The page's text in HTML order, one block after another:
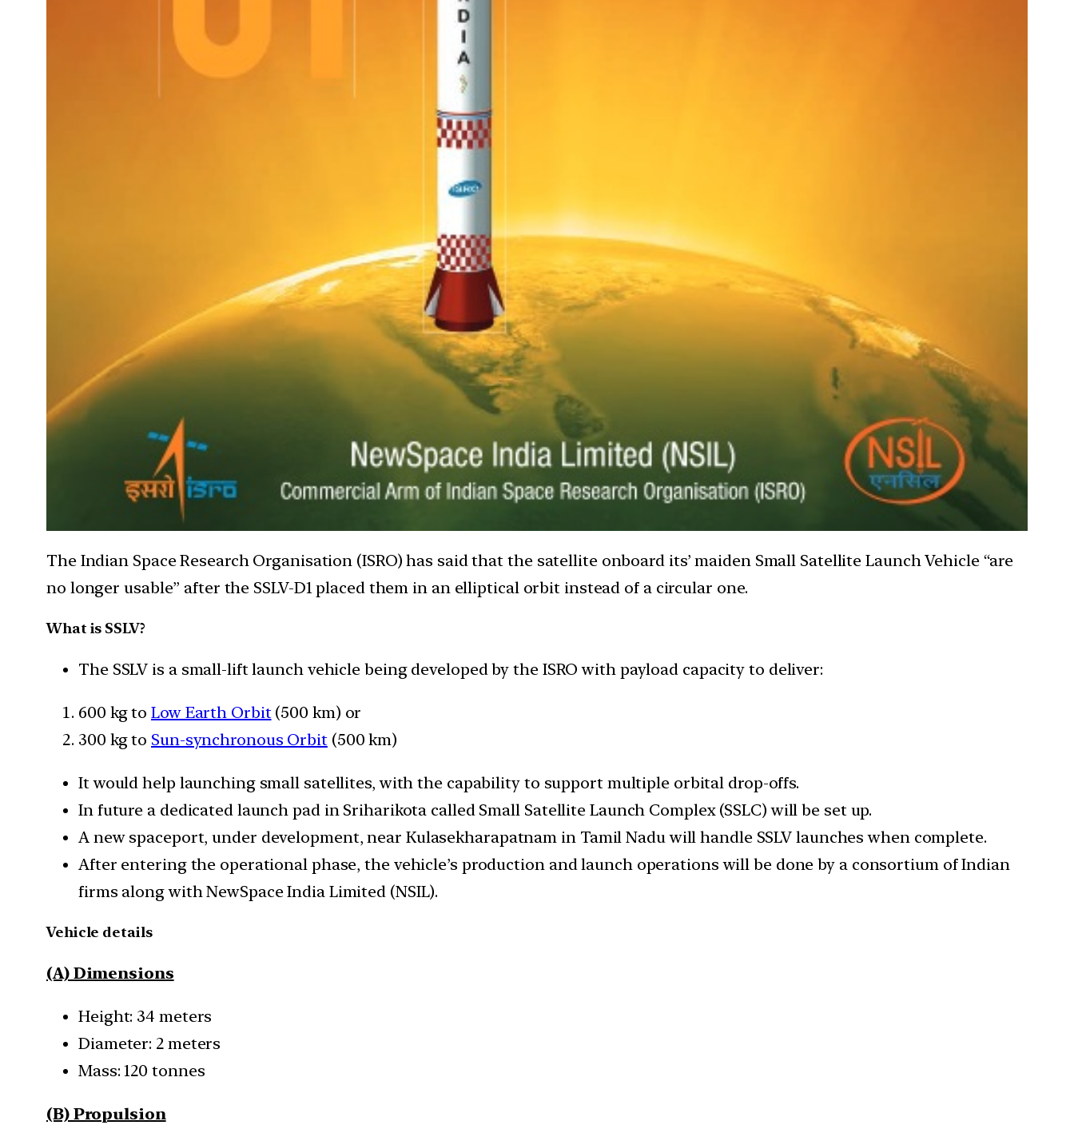
The Indian Space Research Organisation (ISRO) has said that the satellite onboard its’ maiden Small Satellite Launch Vehicle “are
no longer usable” after the SSLV-D1 placed them in an elliptical orbit instead of a circular one.
What is SSLV?
The SSLV is a small-lift launch vehicle being developed by the ISRO with payload capacity to deliver:
600 kg toLow Earth Orbit(500 km) or
300 kg to Sun-synchronous Orbit(500 km)
It would help launching small satellites, with the capability to support multiple orbital drop-offs.
In future a dedicated launch pad in Sriharikota called Small Satellite Launch Complex (SSLC) will be set up.
A new spaceport, under development, near Kulasekharapatnam in Tamil Nadu will handle SSLV launches when complete.
After entering the operational phase, the vehicle’s production and launch operations will be done by a consortium of Indian
firms along with NewSpace India Limited (NSIL).
Vehicle details
(A) Dimensions
Height: 34 meters
Diameter: 2 meters
Mass: 120 tonnes
(B) Propulsion